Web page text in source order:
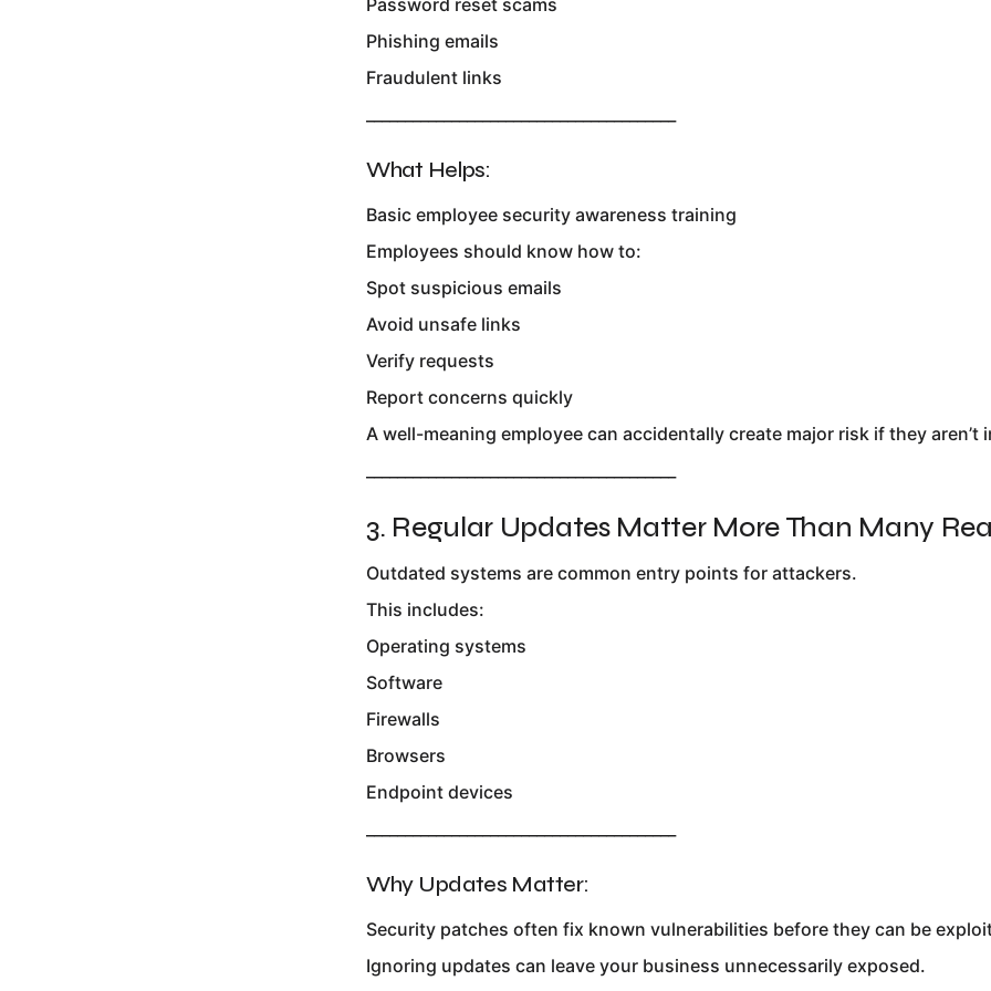
Password reset scams
Phishing emails
Fraudulent links
What Helps:
Basic employee security awareness training
Employees should know how to:
Spot suspicious emails
Avoid unsafe links
Verify requests
Report concerns quickly
A well-meaning employee can accidentally create major risk if they aren’t
3. Regular Updates Matter More Than Many
Outdated systems are common entry points for attackers.
This includes:
Operating systems
Software
Firewalls
Browsers
Endpoint devices
Why Updates Matter:
Security patches often fix known vulnerabilities before they can be
Ignoring updates can leave your business unnecessarily exposed.